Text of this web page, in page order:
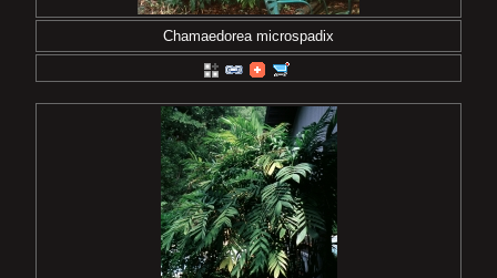
Chamaedorea microspadix